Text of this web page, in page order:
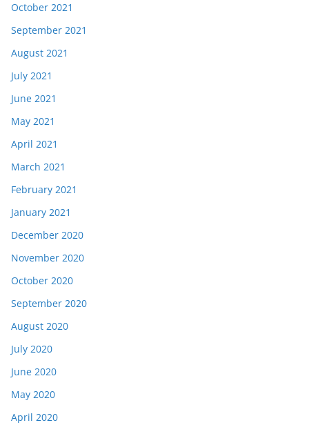
October 2021
September 2021
August 2021
July 2021
June 2021
May 2021
April 2021
March 2021
February 2021
January 2021
December 2020
November 2020
October 2020
September 2020
August 2020
July 2020
June 2020
May 2020
April 2020